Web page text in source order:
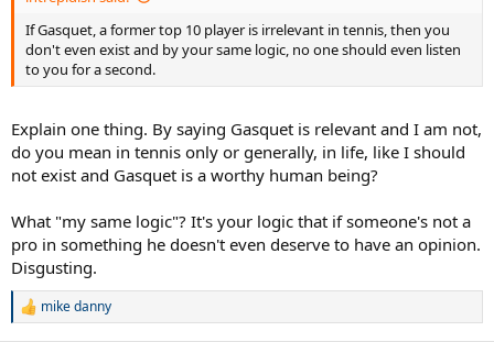
If Gasquet, a former top 10 player is irrelevant in tennis, then you
don't even exist and by your same logic, no one should even listen
to you for a second.
Explain one thing. By saying Gasquet is relevant and I am not,
do you mean in tennis only or generally, in life, like I should
not exist and Gasquet is a worthy human being?
What "my same logic"? It's your logic that if someone's not a
pro in something he doesn't even deserve to have an opinion.
Disgusting.
R
mike danny